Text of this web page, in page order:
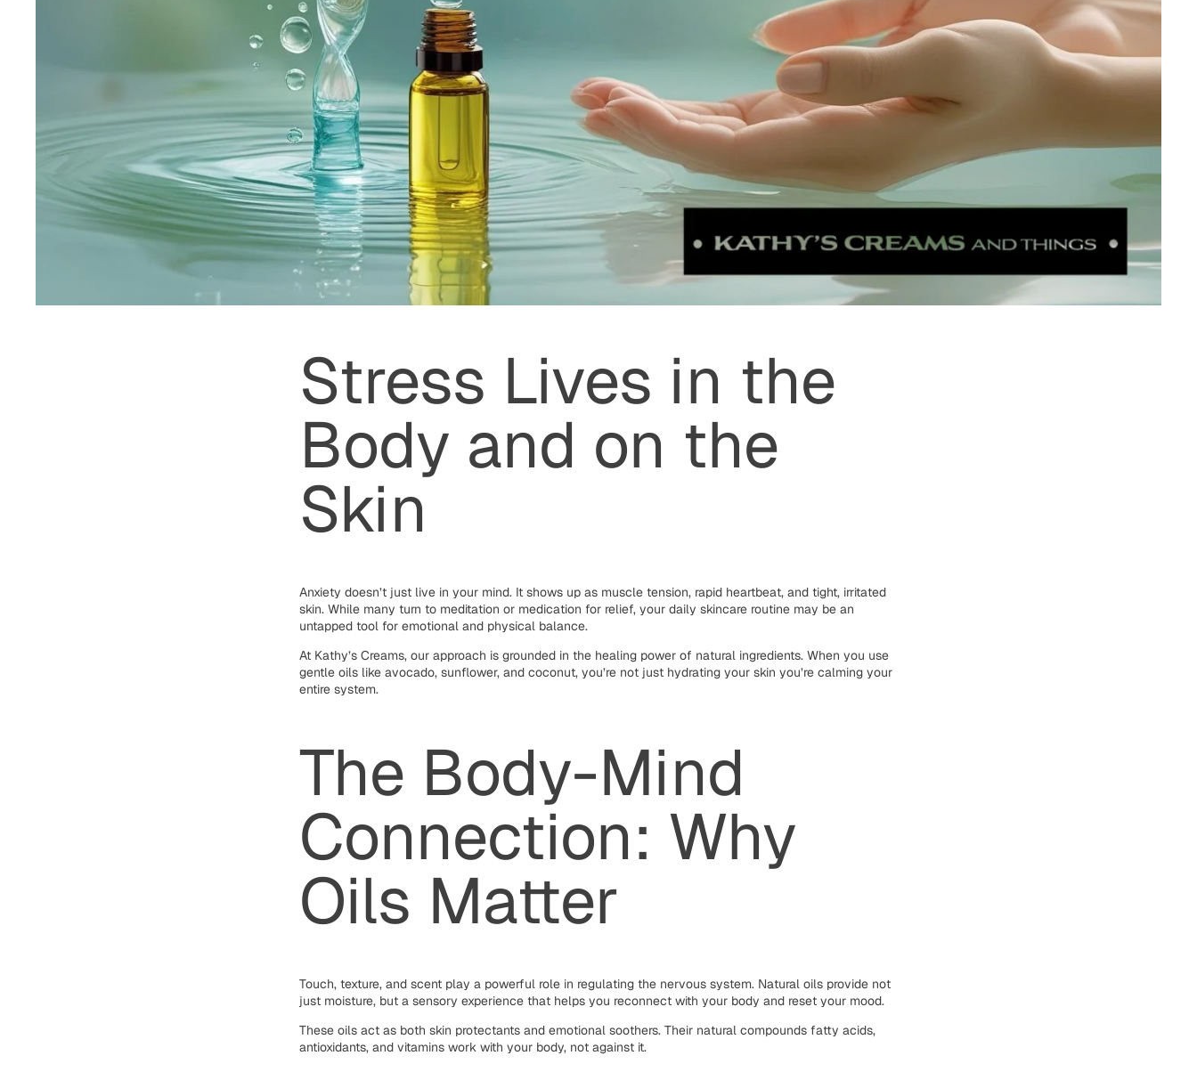
Stress Lives in the
Body and on the
Skin
Anxiety doesn’t just live in your mind. It shows up as muscle tension, rapid heartbeat, and tight, irritated
skin. While many turn to meditation or medication for relief, your daily skincare routine may be an
untapped tool for emotional and physical balance.
At Kathy’s Creams, our approach is grounded in the healing power of natural ingredients. When you use
gentle oils like avocado, sunflower, and coconut, you’re not just hydrating your skin you’re calming your
entire system.
The Body-Mind
Connection: Why
Oils Matter
Touch, texture, and scent play a powerful role in regulating the nervous system. Natural oils provide not
just moisture, but a sensory experience that helps you reconnect with your body and reset your mood.
These oils act as both skin protectants and emotional soothers. Their natural compounds fatty acids,
antioxidants, and vitamins work with your body, not against it.